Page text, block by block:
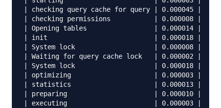
| checking query cache for query | 0.000045 |
| checking permissions           | 0.000008 |
| Opening tables                 | 0.000014 |
| init                           | 0.000018 |
| System lock                    | 0.000008 |
| Waiting for query cache lock   | 0.000002 |
| System lock                    | 0.000018 |
| optimizing                     | 0.000003 |
| statistics                     | 0.000013 |
| preparing                      | 0.000010 |
| executing                      | 0.000003 |